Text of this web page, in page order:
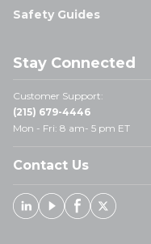
Safety Guides
Stay Connected
Customer Support:
(215) 679-4446
Mon - Fri: 8 am- 5 pm ET
Contact Us
Linked In
YoutubeFacebook
X